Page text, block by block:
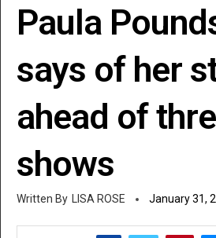
Paula
says of her
ahead of
shows
LISA ROSE January 31,